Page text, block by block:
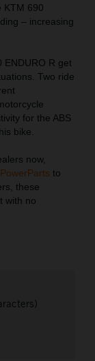
KTM 690
– increasing
ENDURO R get
Two ride
for the ABS
bike.
now,
to
these
with no